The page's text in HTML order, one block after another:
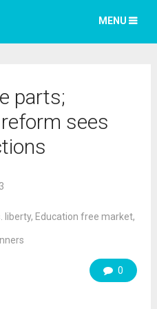
MENU
parts;
reform sees
liberty, Education free market,
0